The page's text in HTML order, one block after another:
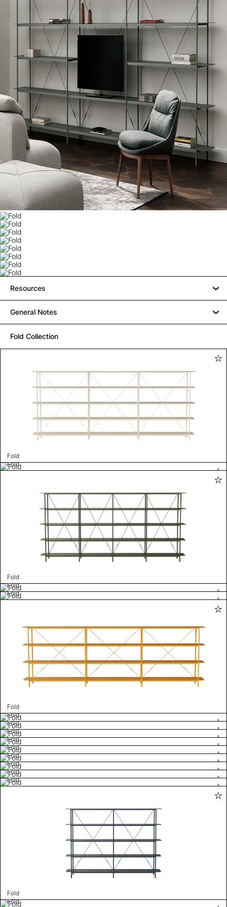
Resources
General Notes
Fold Collection
Fold
Fold
Fold
Fold
Fold
Fold
Fold
Fold
Fold
Fold
Fold
Fold
Fold
Fold
Fold
Fold
Fold